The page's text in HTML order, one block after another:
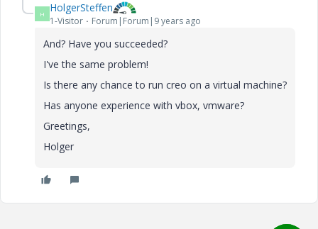
H HolgerSteffen
1-Visitor Forum|Forum|9 years ago
And? Have you succeeded?
I've the same problem!
Is there any chance to run creo on a virtual machine?
Has anyone experience with vbox, vmware?
Greetings,
Holger